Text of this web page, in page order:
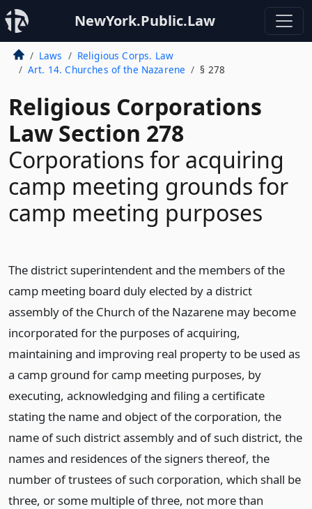
NewYork.Public.Law
Laws
Religious Corps. Law
Art. 14. Churches of the Nazarene
§ 278
Religious Corporations
Law Section 278
Corporations for acquiring
camp meeting grounds for
camp meeting purposes
The district superintendent and the members of the
camp meeting board duly elected by a district
assembly of the Church of the Nazarene may become
incorporated for the purposes of acquiring,
maintaining and improving real property to be used as
a camp ground for camp meeting purposes, by
executing, acknowledging and filing a certificate
stating the name and object of the corporation, the
name of such district assembly and of such district, the
names and residences of the signers thereof, the
number of trustees of such corporation, which shall be
three, or some multiple of three, not more than